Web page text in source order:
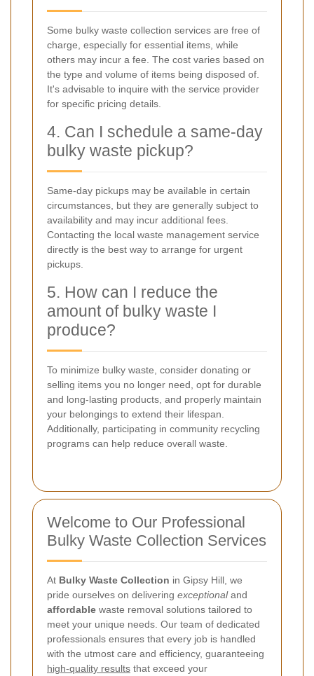
Some bulky waste collection services are free of
charge, especially for essential items, while
others may incur a fee. The cost varies based on
the type and volume of items being disposed of.
It's advisable to inquire with the service provider
for specific pricing details.
4. Can I schedule a same-day
bulky waste pickup?
Same-day pickups may be available in certain
circumstances, but they are generally subject to
availability and may incur additional fees.
Contacting the local waste management service
directly is the best way to arrange for urgent
pickups.
5. How can I reduce the
amount of bulky waste I
produce?
To minimize bulky waste, consider donating or
selling items you no longer need, opt for durable
and long-lasting products, and properly maintain
your belongings to extend their lifespan.
Additionally, participating in community recycling
programs can help reduce overall waste.
Welcome to Our Professional
Bulky Waste Collection Services
At Bulky Waste Collection in Gipsy Hill, we
pride ourselves on delivering exceptionaland
affordable waste removal solutions tailored to
meet your unique needs. Our team of dedicated
professionals ensures that every job is handled
with the utmost care and efficiency, guaranteeing
high-quality results that exceed your